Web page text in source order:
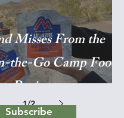
Misses From the
the-Go Camp Food
Reviews
1/2
Subscribe